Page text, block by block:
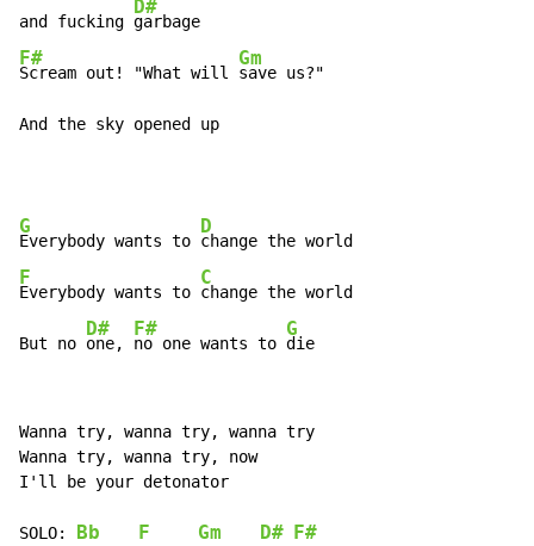
and fucking
D#
F#
Scream out! "What will
Gm
save us?"
And the sky opened up
G
Everybody wants to
D
F
Everybody wants to
C
change the world
But no
D#
one,
F#
no one wants to
G
die
Wanna try, wanna try, wanna try
Wanna try, wanna try, now
I'll be your detonator
SOLO: Bb F Gm D# F#